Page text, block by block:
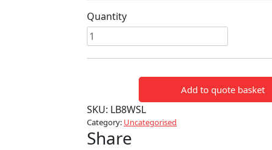
Quantity
Workshop
LED
Inspection
Add to quote basket
SKU: LB8WSL
Category: Uncategorised
Share